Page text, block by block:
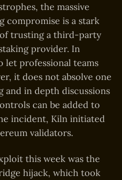
the massive
compromise is a stark
trusting a third-party
provider. In
let professional teams
it does not absolve one
in depth discussions
can be added to
incident, Kiln initiated
validators.
this week was the
hijack, which took